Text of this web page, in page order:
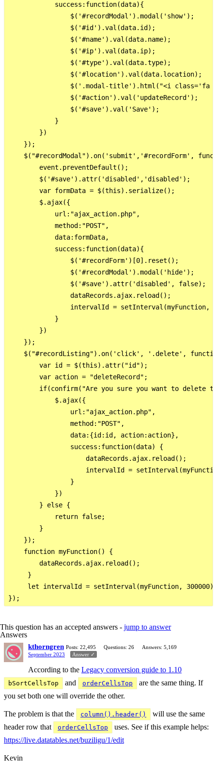
            success:function(data){
                $('#recordModal').modal('show');
                $('#id').val(data.id);
                $('#name').val(data.name);
                $('#ip').val(data.ip);
                $('#type').val(data.type);
                $('#location').val(data.location);
$('.modal-title').html("<i class='fa
                $('#action').val('updateRecord');
                $('#save').val('Save');
            }
        })
    });
$("#recordModal").on('submit','#recordForm',
        event.preventDefault();
        $('#save').attr('disabled','disabled');
        var formData = $(this).serialize();
        $.ajax({
            url:"ajax_action.php",
            method:"POST",
            data:formData,
            success:function(data){
                $('#recordForm')[0].reset();
                $('#save').attr('disabled', false);
                dataRecords.ajax.reload();
intervalId = setInterval(myFunction,
            }
        })
    });
$("#recordListing").on('click', '.delete',
        var id = $(this).attr("id");
        var action = "deleteRecord";
if(confirm("Are you sure you want to delete
            $.ajax({
                url:"ajax_action.php",
                method:"POST",
                data:{id:id, action:action},
                    dataRecords.ajax.reload();
intervalId =
                }
            })
        } else {
            return false;
        }
    });
    function myFunction() {
        dataRecords.ajax.reload();
     }
     let intervalId = setInterval(myFunction, 300000);
This question has an accepted answers - jump to answer
Answers
kthorngren Posts: 22,495 Questions: 26
Answers: 5,169
September 2023
Answer ✓
According to the Legacy conversion guide to 1.10
bSortCellsTop and orderCellsTop
are the same thing. If
you set both one will override the other.
The problem is that the column().header()
will use the same
header row that
orderCellsTop
uses. See if this example helps:
https://live.datatables.net/buziligu/1/edit
Kevin